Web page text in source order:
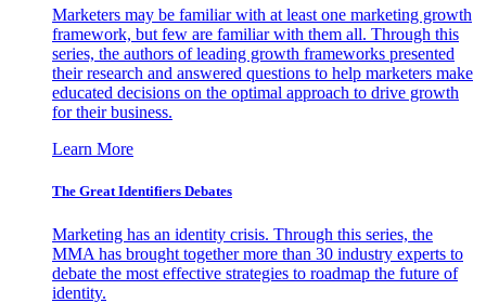
Marketers may be familiar with at least one marketing growth
framework, but few are familiar with them all. Through this
series, the authors of leading growth frameworks presented
their research and answered questions to help marketers make
educated decisions on the optimal approach to drive growth
for their business.
Learn More
The Great Identifiers Debates
Marketing has an identity crisis. Through this series, the
MMA has brought together more than 30 industry experts to
debate the most effective strategies to roadmap the future of
identity.